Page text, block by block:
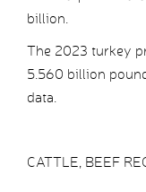
billion.
The 2023 turkey
5.560 billion
data.
CATTLE, BEEF